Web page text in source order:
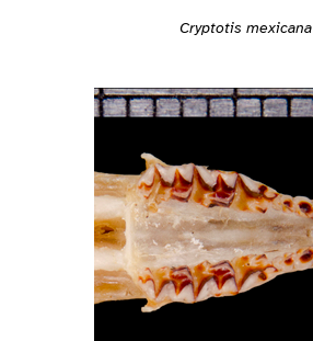
Cryptotis mexicana